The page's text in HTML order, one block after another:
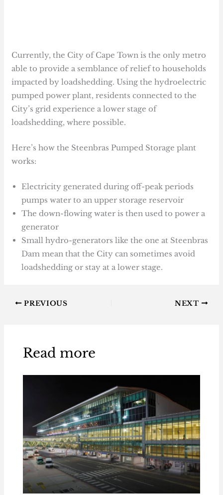
Currently, the City of Cape Town is the only metro
able to provide a semblance of relief to households
impacted by loadshedding. Using the hydroelectric
pumped power plant, residents connected to the
City’s grid experience a lower stage of
loadshedding, where possible.
Here’s how the Steenbras Pumped Storage plant
works:
Electricity generated during off-peak periods
pumps water to an upper storage reservoir
The down-flowing water is then used to power a
generator
Small hydro-generators like the one at Steenbras
Dam mean that the City can sometimes avoid
loadshedding or stay at a lower stage.
PREVIOUS NEXT
Read more